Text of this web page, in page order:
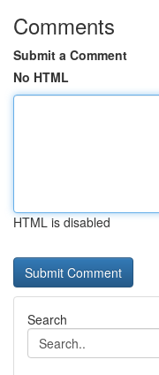
Comments
Submit a Comment
No HTML
HTML is disabled
Search